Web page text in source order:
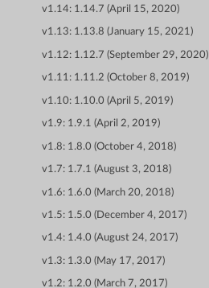
v1.14: 1.14.7 (April 15, 2020)
v1.13: 1.13.8 (January 15, 2021)
v1.12: 1.12.7 (September 29, 2020)
v1.11: 1.11.2 (October 8, 2019)
v1.10: 1.10.0 (April 5, 2019)
v1.9: 1.9.1 (April 2, 2019)
v1.8: 1.8.0 (October 4, 2018)
v1.7: 1.7.1 (August 3, 2018)
v1.6: 1.6.0 (March 20, 2018)
v1.5: 1.5.0 (December 4, 2017)
v1.4: 1.4.0 (August 24, 2017)
v1.3: 1.3.0 (May 17, 2017)
v1.2: 1.2.0 (March 7, 2017)